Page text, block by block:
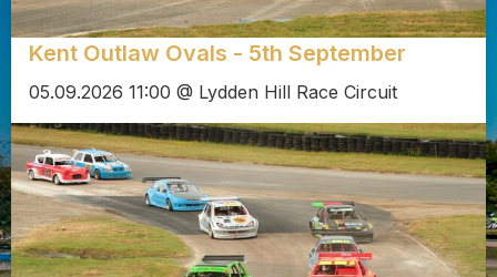
Kent Outlaw Ovals - 5th September
05.09.2026 11:00 @ Lydden Hill Race Circuit